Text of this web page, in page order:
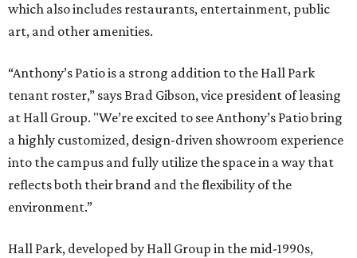
which also includes restaurants, entertainment, public
art, and other amenities.
“Anthony’s Patio is a strong addition to the Hall Park
tenant roster,” says Brad Gibson, vice president of leasing
at Hall Group. "We’re excited to see Anthony’s Patio bring
a highly customized, design-driven showroom experience
into the campus and fully utilize the space in a way that
reflects both their brand and the flexibility of the
environment.”
Hall Park, developed by Hall Group in the mid-1990s,